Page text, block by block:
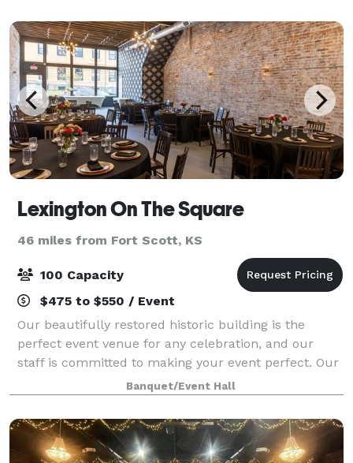
Lexington On The Square
46 miles from Fort Scott, KS
100 Capacity
$475 to $550 / Event
Our beautifully restored historic building is the
perfect event venue for any celebration, and our
staff is committed to making your event perfect. Our
space has lots of natural light and elegant design
that helps to elevate any event. We p
Banquet/Event Hall